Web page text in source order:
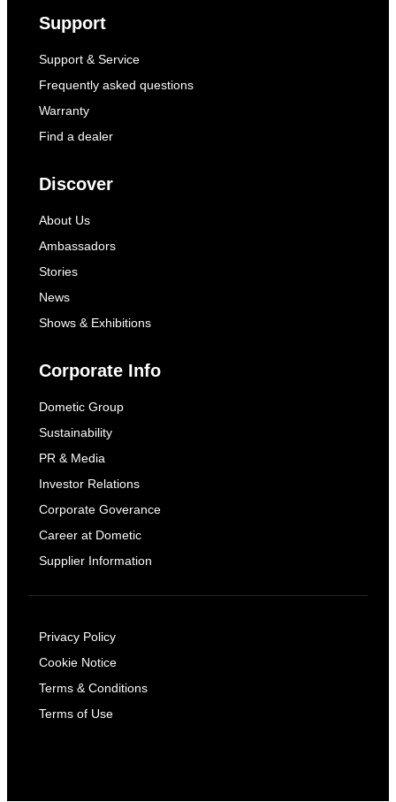
Support
Support & Service
Frequently asked questions
Warranty
Find a dealer
Discover
About Us
Ambassadors
Stories
News
Shows & Exhibitions
Corporate Info
Dometic Group
Sustainability
PR & Media
Investor Relations
Corporate Goverance
Career at Dometic
Supplier Information
Privacy Policy
Cookie Notice
Terms & Conditions
Terms of Use